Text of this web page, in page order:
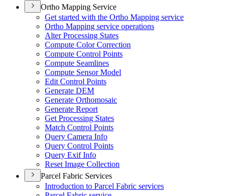
Ortho Mapping Service
Get started with the Ortho Mapping service
Ortho Mapping service operations
Alter Processing States
Compute Color Correction
Compute Control Points
Compute Seamlines
Compute Sensor Model
Edit Control Points
Generate DEM
Generate Orthomosaic
Generate Report
Get Processing States
Match Control Points
Query Camera Info
Query Control Points
Query Exif Info
Reset Image Collection
Parcel Fabric Services
Introduction to Parcel Fabric services